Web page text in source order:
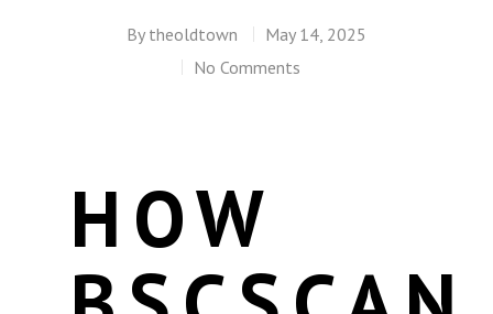
By theoldtown
May 14, 2025
No Comments
HOW